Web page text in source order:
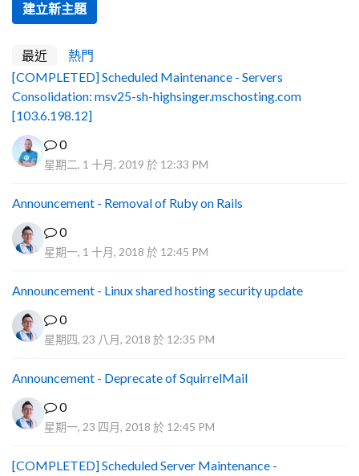
建立新主題
最近
熱門
[COMPLETED] Scheduled Maintenance - Servers
Consolidation: msv25-sh-highsinger.mschosting.com
[103.6.198.12]
0
星期二, 1 十月, 2019 於 12:33 PM
Announcement - Removal of Ruby on Rails
0
星期一, 1 十月, 2018 於 12:45 PM
Announcement - Linux shared hosting security update
0
星期四, 23 八月, 2018 於 12:35 PM
Announcement - Deprecate of SquirrelMail
0
星期一, 23 四月, 2018 於 12:45 PM
[COMPLETED] Scheduled Server Maintenance -